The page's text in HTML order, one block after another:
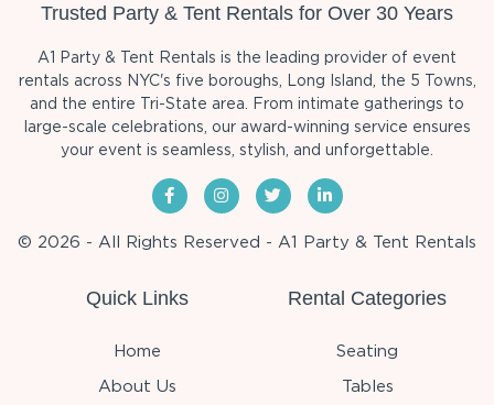
Trusted Party & Tent Rentals for Over 30 Years
A1 Party & Tent Rentals is the leading provider of event
rentals across NYC's five boroughs, Long Island, the 5 Towns,
and the entire Tri-State area. From intimate gatherings to
large-scale celebrations, our award-winning service ensures
your event is seamless, stylish, and unforgettable.
© 2026 - All Rights Reserved - A1 Party & Tent Rentals
Quick Links
Home
About Us
Rental Categories
Seating
Tables